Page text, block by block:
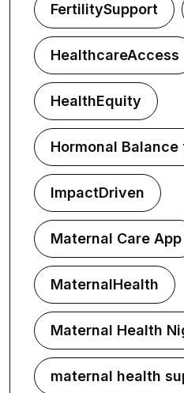
FertilitySupport
HealthcareAccess
HealthEquity
Hormonal Balance
ImpactDriven
Maternal Care App
MaternalHealth
Maternal Health
maternal health